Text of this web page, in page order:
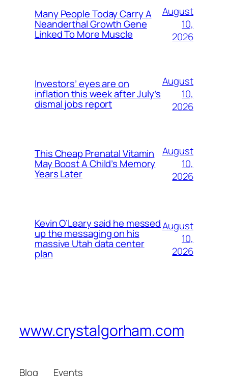
Many People Today Carry A
Neanderthal Growth Gene
Linked To More Muscle
August
10,
2026
Investors’ eyes are on
inflation this week after July’s
dismal jobs report
August
10,
2026
This Cheap Prenatal Vitamin
May Boost A Child’s Memory
Years Later
August
10,
2026
Kevin O’Leary said he messed
up the messaging on his
massive Utah data center
plan
August
10,
2026
www.crystalgorham.com
Blog Events